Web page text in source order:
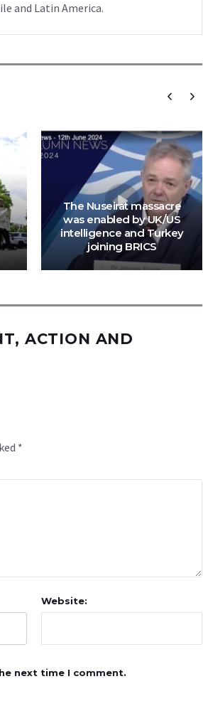
and Latin America.
The Nuseirat massacre
was enabled by UK/US
intelligence and Turkey
joining BRICS
ACTION AND
*
Website:
next time I comment.